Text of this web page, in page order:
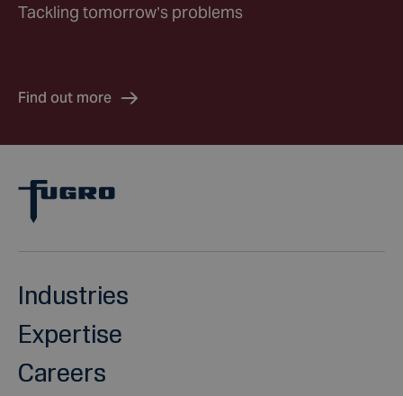
Tackling tomorrow’s problems
Find out more
Industries
Expertise
Careers